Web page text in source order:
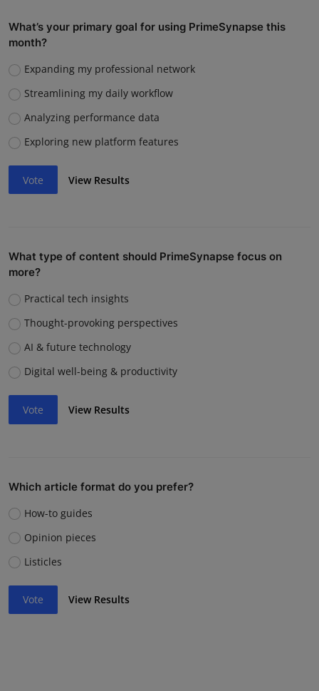
What’s your primary goal for using PrimeSynapse this
month?
Expanding my professional network
Streamlining my daily workflow
Analyzing performance data
Exploring new platform features
Vote View Results
What type of content should PrimeSynapse focus on
more?
Practical tech insights
Thought-provoking perspectives
AI & future technology
Digital well-being & productivity
Vote View Results
Which article format do you prefer?
How-to guides
Opinion pieces
Listicles
Vote View Results